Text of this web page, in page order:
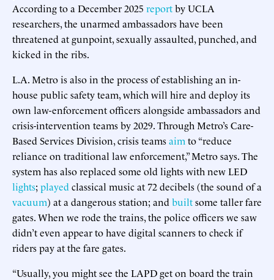
According to a December 2025 reportby UCLA
researchers, the unarmed ambassadors have been
threatened at gunpoint, sexually assaulted, punched, and
kicked in the ribs.
L.A. Metro is also in the process of establishing an in-
house public safety team, which will hire and deploy its
own law-enforcement officers alongside ambassadors and
crisis-intervention teams by 2029. Through Metro’s Care-
Based Services Division, crisis teamsaim to “reduce
reliance on traditional law enforcement,” Metro says. The
system has also replaced some old lights with new LED
lights; played classical music at 72 decibels (the sound of a
vacuum) at a dangerous station; and builtsome taller fare
gates. When we rode the trains, the police officers we saw
didn’t even appear to have digital scanners to check if
riders pay at the fare gates.
“Usually, you might see the LAPD get on board the train